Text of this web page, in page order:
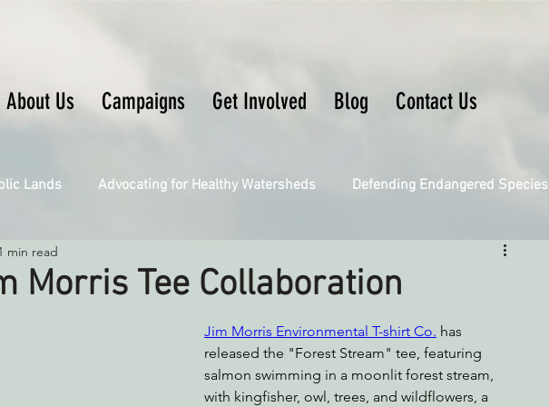
About Us Campaigns Get Involved Blog Contact Us
Lands Advocating for Healthy Watersheds Defending Endangered Species
Connecting Wild Places
Engaging Environmental Democracy Fighting Climate Change
Saving Richardson Grove Saving Jackson State Forest
Morris Tee Collaboration
min read
Jim Morris Environmental T-shirt Co. has
released the "Forest Stream" tee, featuring
salmon swimming in a moonlit forest stream,
with kingfisher, owl, trees, and wildflowers, a